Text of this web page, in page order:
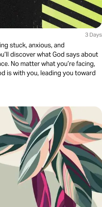
3 Days
stuck, anxious, and
discover what God says about
No matter what you’re facing,
is with you, leading you toward